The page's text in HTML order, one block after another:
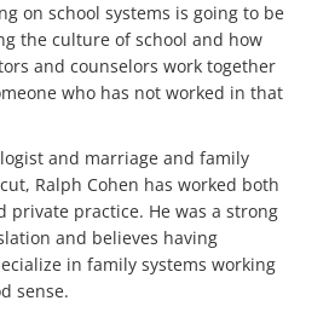
on school systems is going to be
the culture of school and how
and counselors work together
who has not worked in that
and marriage and family
Ralph Cohen has worked both
private practice. He was a strong
and believes having
in family systems working
sense.